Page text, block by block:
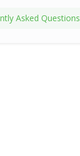
Asked Questions